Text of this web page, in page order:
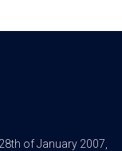
of January 2007,